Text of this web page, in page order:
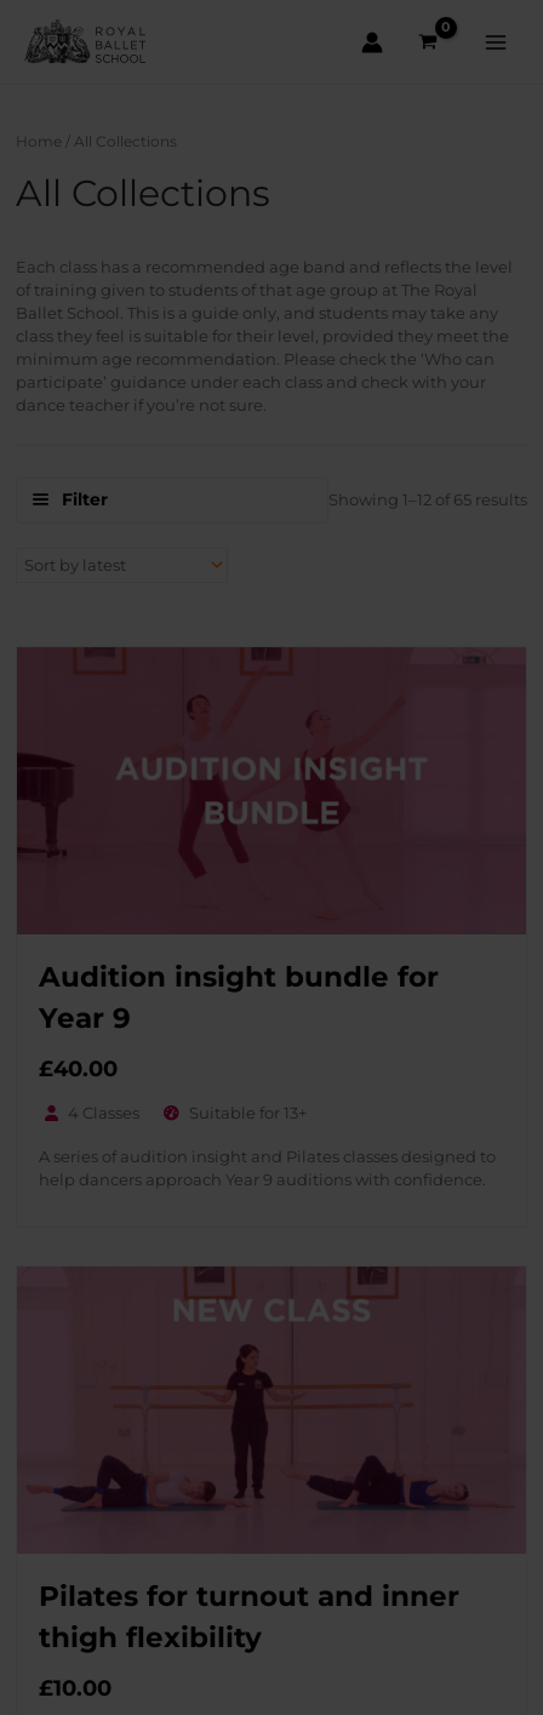
content
Home / All Collections
All Collections
Each class has a recommended age band and reflects the level
of training given to students of that age group at The Royal
Ballet School. This is a guide only, and students may take any
class they feel is suitable for their level, provided they meet the
minimum age recommendation. Please check the ‘Who can
participate’ guidance under each class and check with your
dance teacher if you’re not sure.
Filter Showing 1–12 of 65 results
Audition insight bundle for
Year 9
£40.00
4 Classes Suitable for 13+
A series of audition insight and Pilates classes designed to
help dancers approach Year 9 auditions with confidence.
Pilates for turnout and inner
thigh flexibility
£10.00